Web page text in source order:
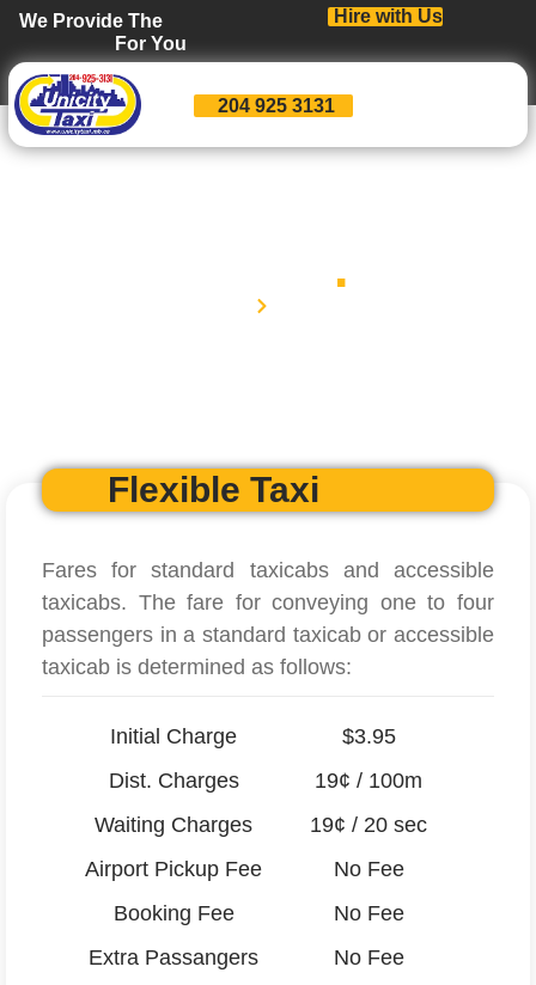
We Provide The
For You
Hire with Us
204 925 3131
.
Flexible Taxi
Fares for standard taxicabs and accessible
taxicabs. The fare for conveying one to four
passengers in a standard taxicab or accessible
taxicab is determined as follows:
Initial Charge
Dist. Charges
Waiting Charges
Airport Pickup Fee
Booking Fee
Extra Passangers
$3.95
19¢ / 100m
19¢ / 20 sec
No Fee
No Fee
No Fee